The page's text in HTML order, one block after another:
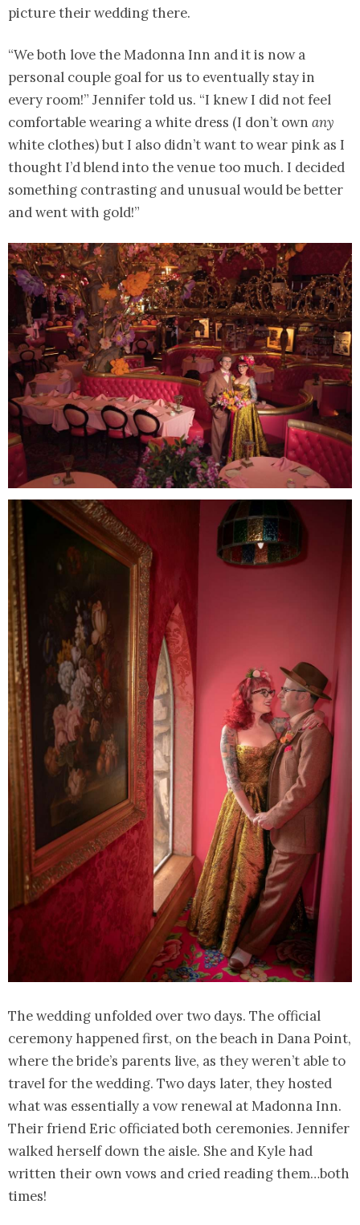
picture their wedding there.
“We both love the Madonna Inn and it is now a
personal couple goal for us to eventually stay in
every room!” Jennifer told us. “I knew I did not feel
comfortable wearing a white dress (I don’t own any
white clothes) but I also didn’t want to wear pink as I
thought I’d blend into the venue too much. I decided
something contrasting and unusual would be better
and went with gold!”
The wedding unfolded over two days. The official
ceremony happened first, on the beach in Dana Point,
where the bride’s parents live, as they weren’t able to
travel for the wedding. Two days later, they hosted
what was essentially a vow renewal at Madonna Inn.
Their friend Eric officiated both ceremonies. Jennifer
walked herself down the aisle. She and Kyle had
written their own vows and cried reading them…both
times!